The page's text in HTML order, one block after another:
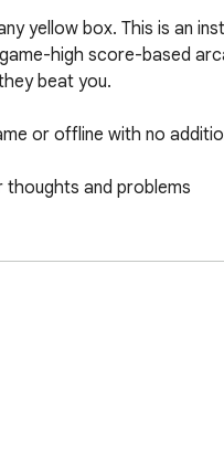
yellow box. This is an
high score-based
beat you.
or offline with no
thoughts and problems
it from the extensions